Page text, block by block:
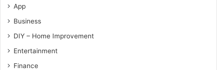
App
Business
DIY – Home Improvement
Entertainment
Finance